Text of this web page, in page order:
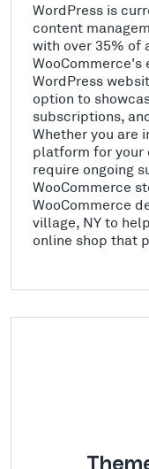
WordPress is
content
with over 35% of
WordPress
option to
subscriptions,
Whether you are
platform for your
require ongoing
WooCommerce
WooCommerce
village, NY to
online shop that